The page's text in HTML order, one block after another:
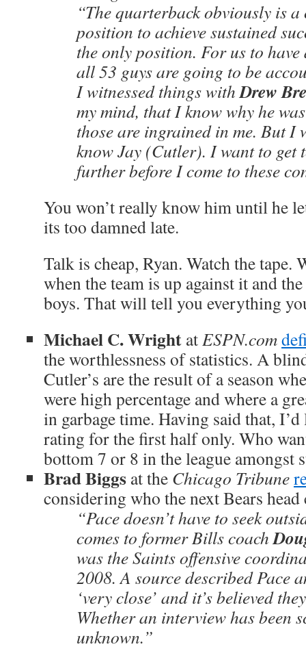
“The quarterback obviously is
position to achieve sustained
the only position. For us to have
all 53 guys are going to be
I witnessed things withDrew
my mind, that I know why he
those are ingrained in me. But I
know Jay (Cutler). I want to get
further before I come to these
You won’t really know him until he
its too damned late.
Talk is cheap, Ryan. Watch the tape.
when the team is up against it and
boys. That will tell you everything
Michael C. Wright atESPN.com
the worthlessness of statistics. A
Cutler’s are the result of a season
were high percentage and where a
in garbage time. Having said that, I’d
rating for the first half only. Who
bottom 7 or 8 in the league amongst
Brad Biggs at the Chicago Tribune
considering who the next Bears
“Pace doesn’t have to seek
comes to former Bills coach
was the Saints offensive
2008. A source described Pace
‘very close’ and it’s believed
Whether an interview has been
unknown.”